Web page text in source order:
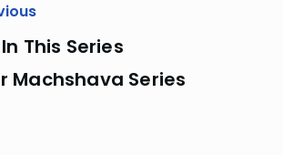
This Series
Machshava Series